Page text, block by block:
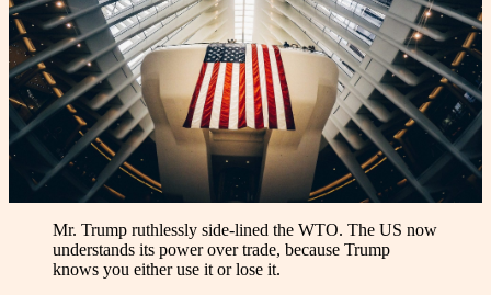
Mr. Trump ruthlessly side-lined the WTO. The US now
understands its power over trade, because Trump
knows you either use it or lose it.